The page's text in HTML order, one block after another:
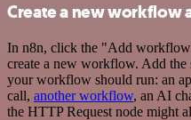
Create a new workflow
In n8n, click the "Add
create a new workflow. Add
your workflow should run: an
call, another workflow, an AI
the HTTP Request node might